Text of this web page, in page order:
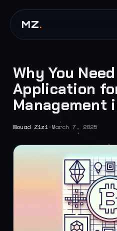
MZ.
Why You
Application
Management
Mouad Zizi·March 7, 2025